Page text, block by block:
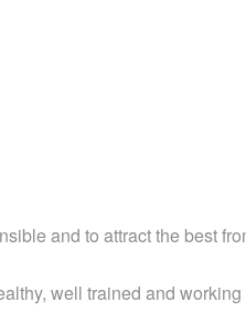
and to attract the best
well trained and